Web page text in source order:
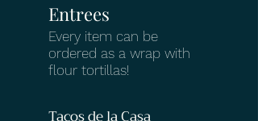
Entrees
Every item can be
ordered as a wrap with
Tacos de la Casa